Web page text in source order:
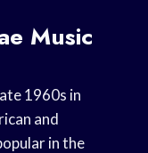
Music
1960s in
and
in the